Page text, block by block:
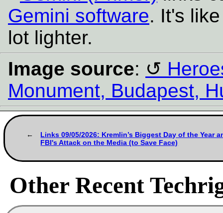
Gemini software. It's
lot lighter.
Image source:
Monument, Budapest,
Links 09/05/2026: Kremlin’s Biggest Day of the Year
FBI's Attack on the Media (to Save Face)
Other Recent